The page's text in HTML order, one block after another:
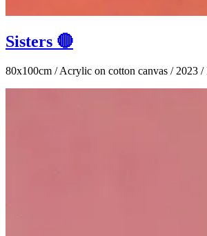
Sisters 🔴
80x100cm / Acrylic on cotton canvas / 2023 /